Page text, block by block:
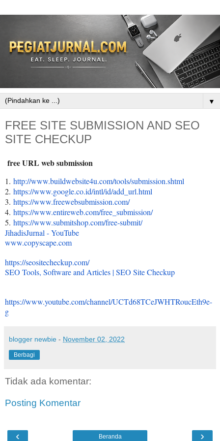
▼
FREE SITE SUBMISSION AND SEO
SITE CHECKUP
free URL web submission
1. http://www.buildwebsite4u.com/tools/submission.shtml
2. https://www.google.co.id/intl/id/add_url.html
3. https://www.freewebsubmission.com/
4. https://www.entireweb.com/free_submission/
5. https://www.submitshop.com/free-submit/
JihadisJurnal - YouTube
www.copyscape.com
https://seositecheckup.com/
SEO Tools, Software and Articles | SEO Site Checkup
https://www.youtube.com/channel/UCTd68TCeJWHTRoucEth9e-
g
blogger newbie - November 02, 2022
Berbagi
Tidak ada komentar:
Posting Komentar
‹ ›
Beranda